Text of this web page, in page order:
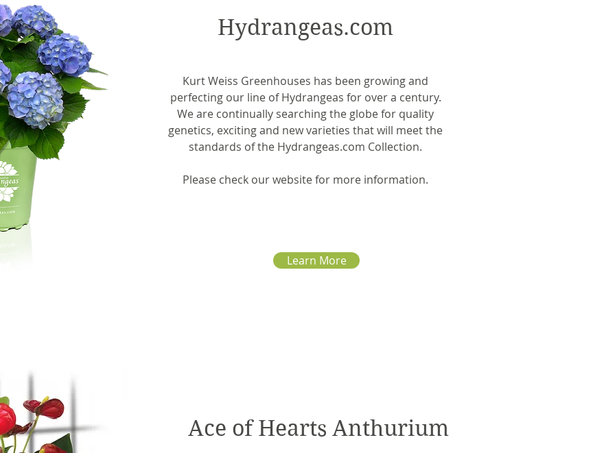
Hydrangeas.com
Kurt Weiss Greenhouses has been growing and
perfecting our line of Hydrangeas for over a century.
We are continually searching the globe for quality
genetics, exciting and new varieties that will meet the
standards of the Hydrangeas.com Collection.
Please check our website for more information.
Learn More
Ace of Hearts Anthurium